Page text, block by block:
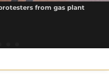
from gas plant